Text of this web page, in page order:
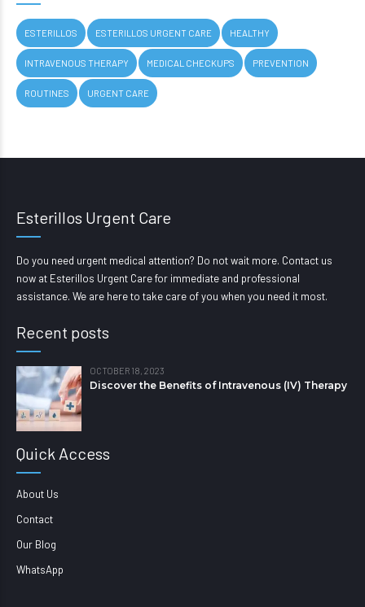
ESTERILLOS ESTERILLOS URGENT CARE HEALTHY
INTRAVENOUS THERAPY MEDICAL CHECKUPS PREVENTION
ROUTINES URGENT CARE
Esterillos Urgent Care
Do you need urgent medical attention? Do not wait more. Contact us
now at Esterillos Urgent Care for immediate and professional
assistance. We are here to take care of you when you need it most.
Recent posts
OCTOBER 18, 2023
Discover the Benefits of Intravenous (IV) Therapy
Quick Access
About Us
Contact
Our Blog
WhatsApp